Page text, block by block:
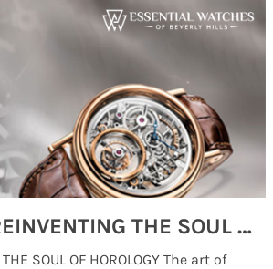
MONTRES BREGUET: REINVENTING THE SOUL OF HOROLOGY
SOUL OF HOROLOGY The art of